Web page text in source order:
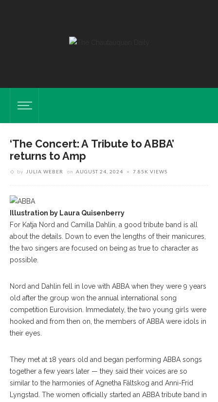
‘The Concert: A Tribute to ABBA’
returns to Amp
by JULIA WEBER on AUGUST 24, 2024 7.85K VIEWS
Illustration by Laura Quisenberry
For Katja Nord and Camilla Dahlin, a good tribute band is all
about the details. Down to even the lengths of their manicures,
the two singers are focused on being as true to character as
possible.
Nord and Dahlin fell in love with ABBA when they were 9 years
old after the group won the annual international song
competition Eurovision. Immediately, the two young girls were
hooked and from then on, the members of ABBA were idols in
their eyes.
They met at 18 years old and began performing ABBA songs
together a few years later — they said their voices are so
similar to the harmonies of Agnetha Fältskog and Anni-Frid
Lyngstad. The women officially started an ABBA tribute band in